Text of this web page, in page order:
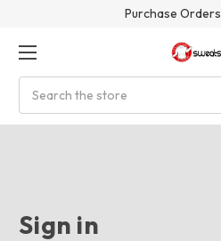
Purchase Orders
Sign in